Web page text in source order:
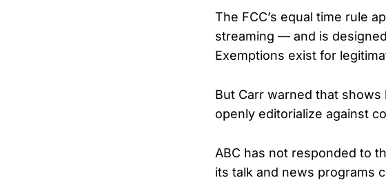
The FCC’s equal time rule
streaming — and is
Exemptions exist for
But Carr warned that shows
openly editorialize against
ABC has not responded to
its talk and news programs